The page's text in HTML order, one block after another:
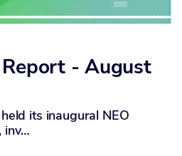
- August
its inaugural NEO
inv…